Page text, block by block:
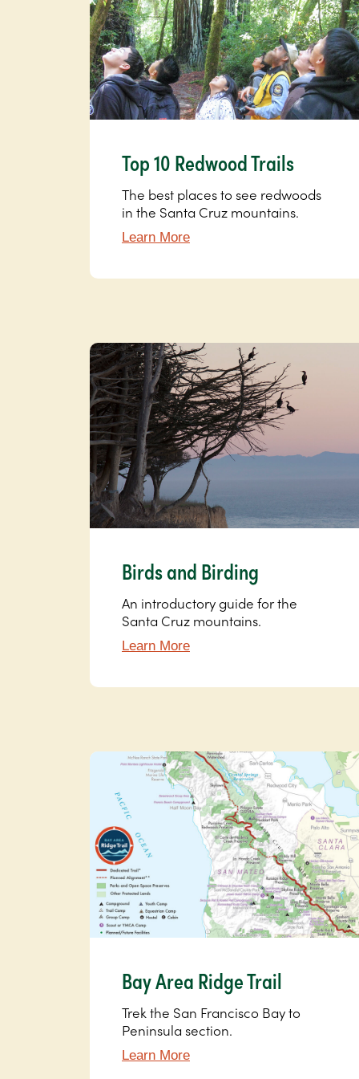
Top 10 Redwood Trails
The best places to see redwoods
in the Santa Cruz mountains.
Learn More
Birds and Birding
An introductory guide for the
Santa Cruz mountains.
Learn More
Bay Area Ridge Trail
Trek the San Francisco Bay to
Peninsula section.
Learn More